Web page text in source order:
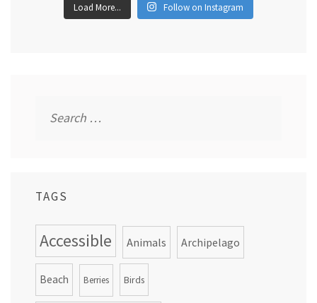
Load More... Follow on Instagram
for:
TAGS
Accessible Animals Archipelago
Beach Berries Birds